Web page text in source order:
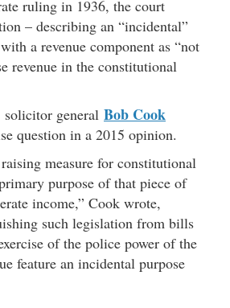
ruling in 1936, the court
– describing an “incidental”
a revenue component as “not
revenue in the constitutional
general Bob Cook
question in a 2015 opinion.
measure for constitutional
purpose of that piece of
income,” Cook wrote,
such legislation from bills
of the police power of the
feature an incidental purpose